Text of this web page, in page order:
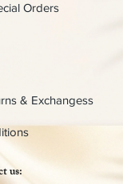
Orders
& Exchangess
us: